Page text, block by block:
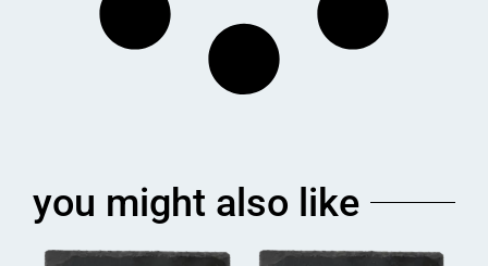
you might also like